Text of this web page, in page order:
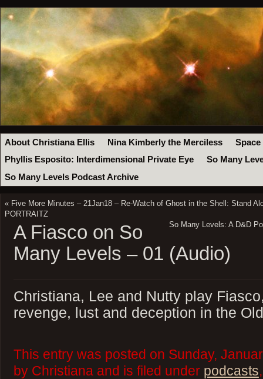
About Christiana Ellis Nina Kimberly the Merciless
Space
Phyllis Esposito: Interdimensional Private Eye
So Many
So Many Levels Podcast Archive
« Five More Minutes – 21Jan18 – Re-Watch of Ghost in the Shell: Stand
PORTRAITZ
So Many Levels: A D&D
A Fiasco on So
Many Levels – 01 (Audio)
Christiana, Lee and Nutty play
revenge, lust and deception in the
This entry was posted on Sunday,
by Christiana and is filed under podcasts